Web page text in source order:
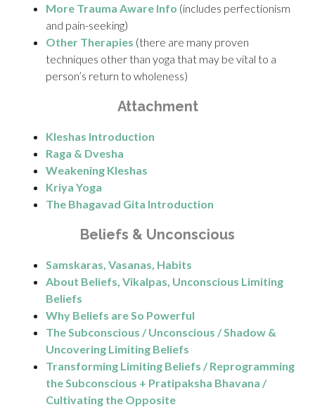
More Trauma Aware Info (includes perfectionism
and pain-seeking)
Other Therapies (there are many proven
techniques other than yoga that may be vital to a
person’s return to wholeness)
Attachment
Kleshas Introduction
Raga & Dvesha
Weakening Kleshas
Kriya Yoga
The Bhagavad Gita Introduction
Beliefs & Unconscious
Samskaras, Vasanas, Habits
About Beliefs, Vikalpas, Unconscious Limiting
Beliefs
Why Beliefs are So Powerful
The Subconscious / Unconscious / Shadow &
Uncovering Limiting Beliefs
Transforming Limiting Beliefs / Reprogramming
the Subconscious + Pratipaksha Bhavana /
Cultivating the Opposite